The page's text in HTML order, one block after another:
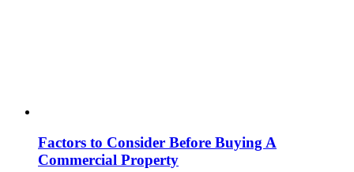
Factors to Consider Before Buying A
Commercial Property